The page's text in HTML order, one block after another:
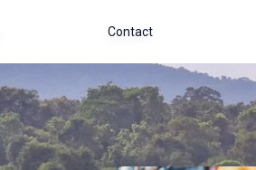
Contact